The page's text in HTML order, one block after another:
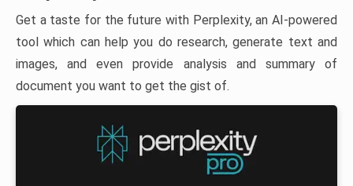
Get a taste for the future with Perplexity, an AI-powered
tool which can help you do research, generate text and
images, and even provide analysis and summary of
document you want to get the gist of.